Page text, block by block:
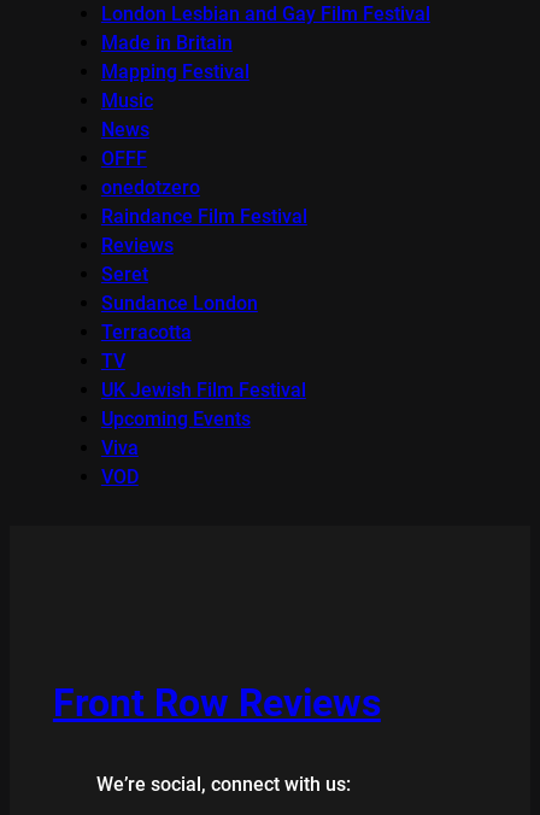
London Lesbian and Gay Film Festival
Made in Britain
Mapping Festival
Music
News
OFFF
onedotzero
Raindance Film Festival
Reviews
Seret
Sundance London
Terracotta
TV
UK Jewish Film Festival
Upcoming Events
Viva
VOD
Front Row Reviews
We’re social, connect with us: